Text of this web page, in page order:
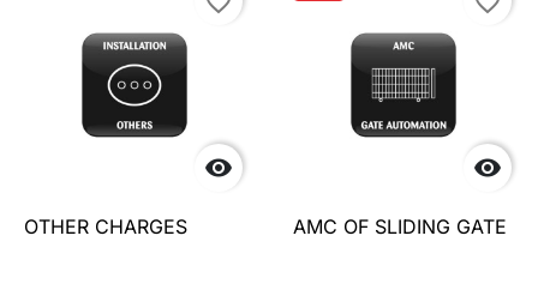

OTHER CHARGES

AMC OF SLIDING GATE